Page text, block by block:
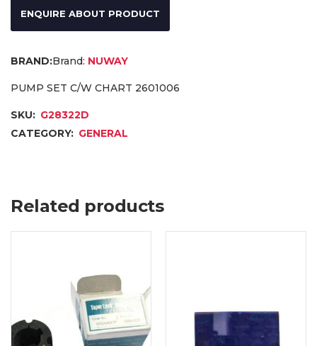
ENQUIRE ABOUT PRODUCT
Brand: NUWAY
PUMP SET C/W CHART 2601006
SKU: G28322D
CATEGORY: GENERAL
Related products